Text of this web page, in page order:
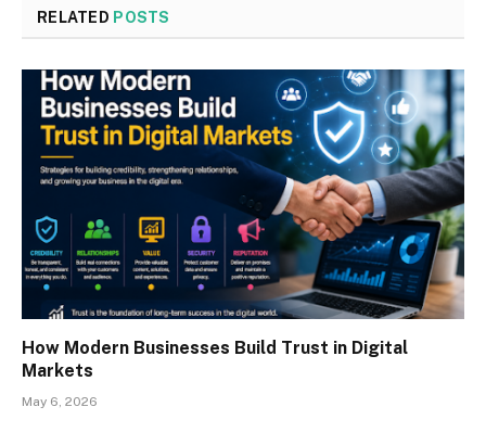
RELATED POSTS
How Modern Businesses Build Trust in Digital
Markets
May 6, 2026